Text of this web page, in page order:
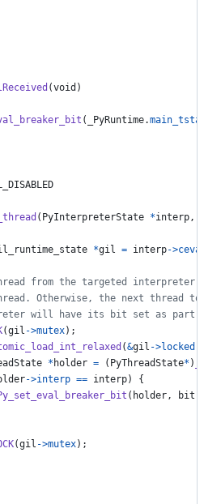
(void )
( _PyRuntime.
( PyInterpreterState *interp,
*gil = interp->
from the targeted interpreter
Otherwise, the next thread to
will have its bit set as part
(gil ->mutex);
(&gil ->locked
* holder = ( PyThreadState* )
->interp == interp) {
( holder, bit
(gil ->mutex);